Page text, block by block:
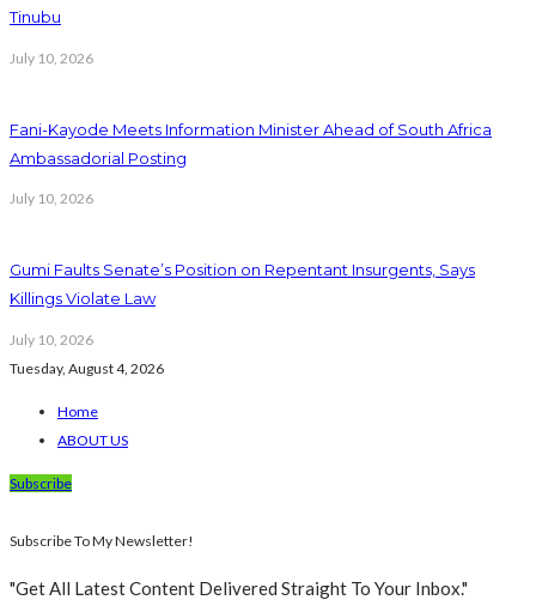
Tinubu
July 10, 2026
Fani-Kayode Meets Information Minister Ahead of South Africa
Ambassadorial Posting
July 10, 2026
Gumi Faults Senate’s Position on Repentant Insurgents, Says
Killings Violate Law
July 10, 2026
Tuesday, August 4, 2026
Home
ABOUT US
Subscribe
Subscribe To My Newsletter!
"Get All Latest Content Delivered Straight To Your Inbox."